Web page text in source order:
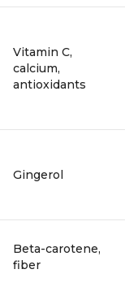
Vitamin C,
calcium,
antioxidants
Gingerol
Beta-carotene,
fiber